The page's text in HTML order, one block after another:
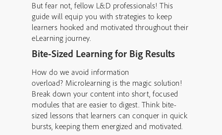
But fear not, fellow L&D professionals! This
guide will equip you with strategies to keep
learners hooked and motivated throughout their
eLearning journey.
Bite-Sized Learning for Big Results
How do we avoid information
overload? Microlearning is the magic solution!
Break down your content into short, focused
modules that are easier to digest. Think bite-
sized lessons that learners can conquer in quick
bursts, keeping them energized and motivated.